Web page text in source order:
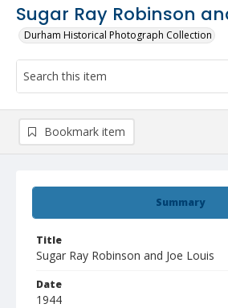
Sugar Ray Robinson
Durham Historical Photograph Collection
Summary
Title
Sugar Ray Robinson and Joe Louis
Date
1944
Bookmark item